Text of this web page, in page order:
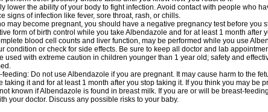
lower the ability of your body to fight infection. Avoid contact with people who
signs of infection like fever, sore throat, rash, or chills.
may become pregnant, you should have a negative pregnancy test before you
form of birth control while you take Albendazole and for at least 1 month after
blood cell counts and liver function, may be performed while you use
condition or check for side effects. Be sure to keep all doctor and lab
used with extreme caution in children younger than 1 year old; safety and
Do not use Albendazole if you are pregnant. It may cause harm to the
taking it and for at least 1 month after you stop taking it. If you think you may be
known if Albendazole is found in breast milk. If you are or will be breast-
your doctor. Discuss any possible risks to your baby.